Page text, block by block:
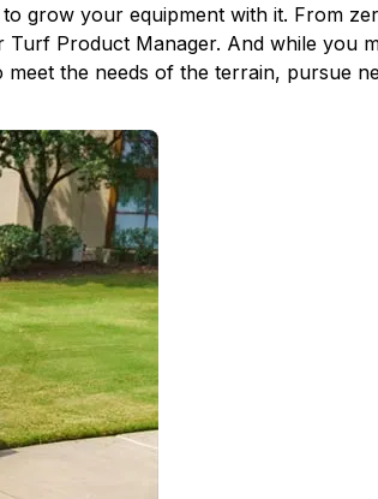
to grow your equipment with it. From
Turf Product Manager. And while
the needs of the terrain, pursue